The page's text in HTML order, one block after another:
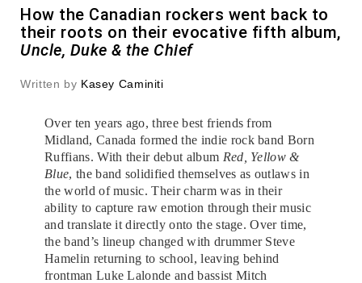
How the Canadian rockers went back to
their roots on their evocative fifth album,
Uncle, Duke & the Chief
Written by Kasey Caminiti
Over ten years ago, three best friends from
Midland, Canada formed the indie rock band Born
Ruffians. With their debut album Red, Yellow &
Blue, the band solidified themselves as outlaws in
the world of music. Their charm was in their
ability to capture raw emotion through their music
and translate it directly onto the stage. Over time,
the band’s lineup changed with drummer Steve
Hamelin returning to school, leaving behind
frontman Luke Lalonde and bassist Mitch